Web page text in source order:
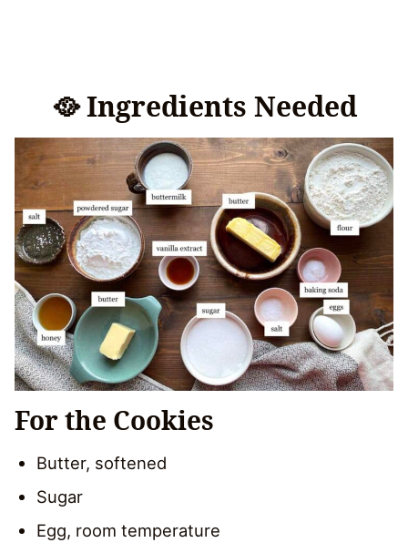
🥘 Ingredients Needed
For the Cookies
Butter, softened
Sugar
Egg, room temperature